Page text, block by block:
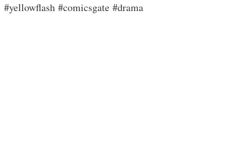
#yellowflash #comicsgate #drama